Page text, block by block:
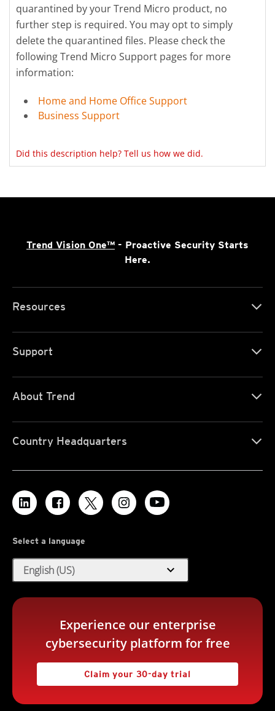
quarantined by your Trend Micro product, no
further step is required. You may opt to simply
delete the quarantined files. Please check the
following Trend Micro Support pages for more
information:
Home and Home Office Support
Business Support
Did this description help? Tell us how we did.
Trend Vision One™ - Proactive Security Starts
Here.
Resources
Support
About Trend
Country Headquarters
Select a language
English (US) expand_more
Experience our enterprise
cybersecurity platform for free
Claim your 30-day trial